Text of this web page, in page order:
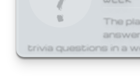
The
trivia questions in a